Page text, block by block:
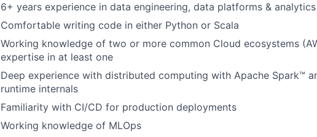
6+ years experience in data engineering, data platforms & analytics
Comfortable writing code in either Python or Scala
Working knowledge of two or more common Cloud ecosystems
expertise in at least one
Deep experience with distributed computing with Apache Spark™
runtime internals
Familiarity with CI/CD for production deployments
Working knowledge of MLOps